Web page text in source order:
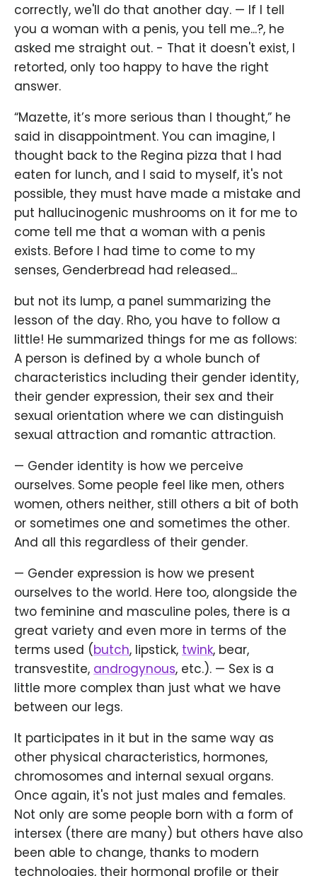
correctly, we'll do that another day. — If I tell
you a woman with a penis, you tell me...?, he
asked me straight out. - That it doesn't exist, I
retorted, only too happy to have the right
answer.
“Mazette, it’s more serious than I thought,” he
said in disappointment. You can imagine, I
thought back to the Regina pizza that I had
eaten for lunch, and I said to myself, it's not
possible, they must have made a mistake and
put hallucinogenic mushrooms on it for me to
come tell me that a woman with a penis
exists. Before I had time to come to my
senses, Genderbread had released...
but not its lump, a panel summarizing the
lesson of the day. Rho, you have to follow a
little! He summarized things for me as follows:
A person is defined by a whole bunch of
characteristics including their gender identity,
their gender expression, their sex and their
sexual orientation where we can distinguish
sexual attraction and romantic attraction.
— Gender identity is how we perceive
ourselves. Some people feel like men, others
women, others neither, still others a bit of both
or sometimes one and sometimes the other.
And all this regardless of their gender.
— Gender expression is how we present
ourselves to the world. Here too, alongside the
two feminine and masculine poles, there is a
great variety and even more in terms of the
terms used (butch, lipstick, twink, bear,
transvestite, androgynous, etc.). — Sex is a
little more complex than just what we have
between our legs.
It participates in it but in the same way as
other physical characteristics, hormones,
chromosomes and internal sexual organs.
Once again, it's not just males and females.
Not only are some people born with a form of
intersex (there are many) but others have also
been able to change, thanks to modern
technologies, their hormonal profile or their